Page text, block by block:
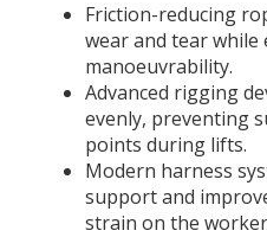
Friction-reducing
wear and tear
manoeuvrability.
Advanced rigging
evenly, preventing
points during lifts.
Modern harness
support and
strain on the